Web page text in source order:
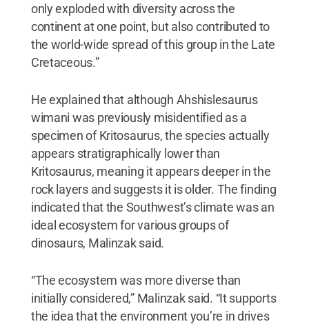
only exploded with diversity across the
continent at one point, but also contributed to
the world-wide spread of this group in the Late
Cretaceous.”
He explained that although Ahshislesaurus
wimani was previously misidentified as a
specimen of Kritosaurus, the species actually
appears stratigraphically lower than
Kritosaurus, meaning it appears deeper in the
rock layers and suggests it is older. The finding
indicated that the Southwest’s climate was an
ideal ecosystem for various groups of
dinosaurs, Malinzak said.
“The ecosystem was more diverse than
initially considered,” Malinzak said. “It supports
the idea that the environment you’re in drives